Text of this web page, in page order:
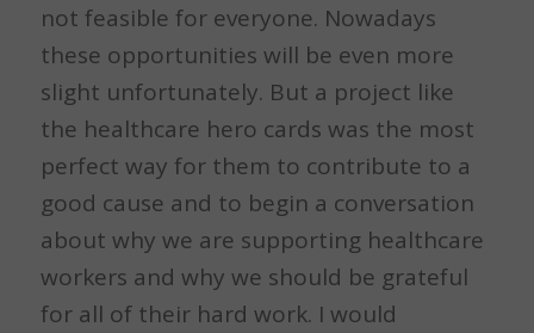
not feasible for everyone. Nowadays
these opportunities will be even more
slight unfortunately. But a project like
the healthcare hero cards was the most
perfect way for them to contribute to a
good cause and to begin a conversation
about why we are supporting healthcare
workers and why we should be grateful
for all of their hard work. I would